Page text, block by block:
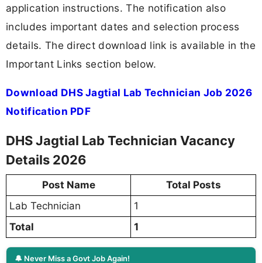
application instructions. The notification also
includes important dates and selection process
details. The direct download link is available in the
Important Links section below.
Download DHS Jagtial Lab Technician Job 2026
Notification PDF
DHS Jagtial Lab Technician Vacancy
Details 2026
Post Name
Total Posts
Lab Technician
1
Total
1
🔔 Never Miss a Govt Job Again!